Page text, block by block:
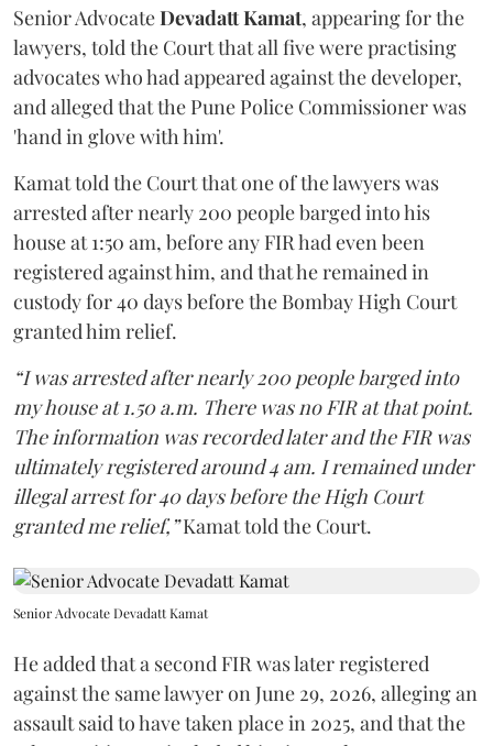
Senior AdvocateDevadatt Kamat, appearing for the
lawyers, told the Court that all five were practising
advocates who had appeared against the developer,
and alleged that the Pune Police Commissioner was
'hand in glove with him'.
Kamat told the Court that one of the lawyers was
arrested after nearly 200 people barged into his
house at 1:50 am, before any FIR had even been
registered against him, and that he remained in
custody for 40 days before the Bombay High Court
granted him relief.
“I was arrested after nearly 200 people barged into
my house at 1.50 a.m. There was no FIR at that point.
The information was recorded later and the FIR was
ultimately registered around 4 am. I remained under
illegal arrest for 40 days before the High Court
granted me relief,”Kamat told the Court.
Senior Advocate Devadatt Kamat
He added that a second FIR was later registered
against the same lawyer on June 29, 2026, alleging an
assault said to have taken place in 2025, and that the